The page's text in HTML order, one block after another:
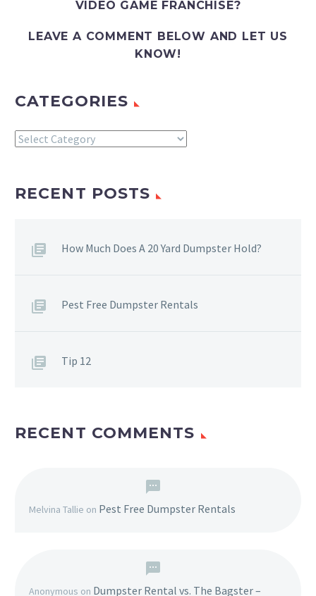
VIDEO GAME FRANCHISE?
LEAVE A COMMENT BELOW AND LET US
KNOW!
CATEGORIES
Categories
RECENT POSTS
How Much Does A 20 Yard Dumpster Hold?
Pest Free Dumpster Rentals
Tip 12
RECENT COMMENTS
Melvina Tallie on Pest Free Dumpster Rentals
Anonymous on Dumpster Rental vs. The Bagster –